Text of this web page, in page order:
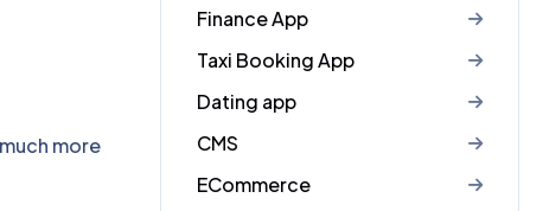
more
Finance App
Taxi Booking App
Dating app
CMS
ECommerce